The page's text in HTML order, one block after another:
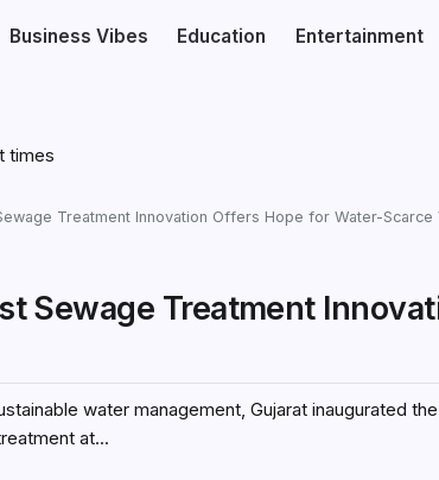
Business Vibes Education Entertainment
Treatment Innovation Offers Hope for Water-Scarce
Sewage Treatment
water management, Gujarat inaugurated
at...